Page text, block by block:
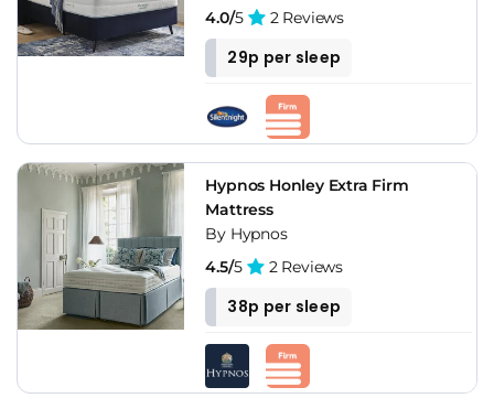
4.0/5 2 Reviews
29p per sleep
Hypnos Honley Extra Firm
Mattress
By Hypnos
4.5/5 2 Reviews
38p per sleep